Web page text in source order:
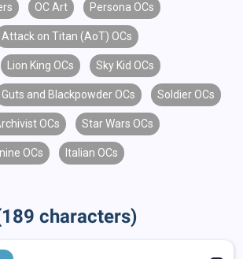
OC Art Persona OCs
Attack on Titan (AoT) OCs
Lion King OCs Sky Kid OCs
Guts and Blackpowder OCs Soldier OCs
OCs Star Wars OCs
OCs Italian OCs
characters)